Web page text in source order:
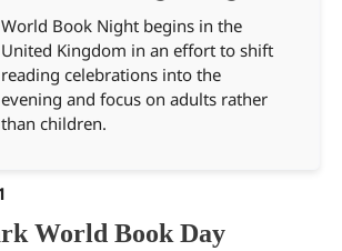
World Book Night begins in the
United Kingdom in an effort to shift
reading celebrations into the
evening and focus on adults rather
than children.
World Book Day